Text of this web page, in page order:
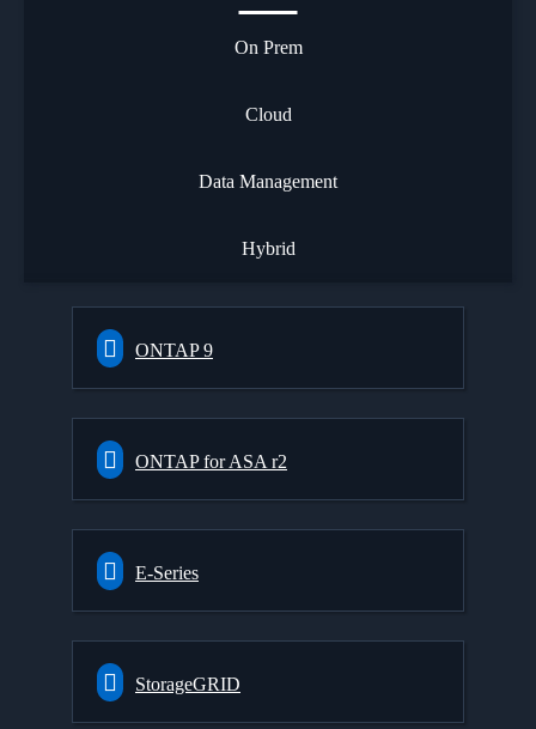
On Prem
Cloud
Data Management
Hybrid
ONTAP 9
ONTAP for ASA r2
E-Series
StorageGRID